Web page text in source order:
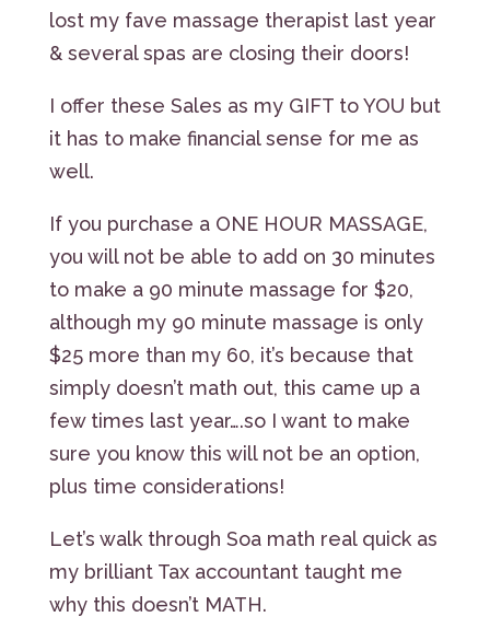
lost my fave massage therapist last year
& several spas are closing their doors!
I offer these Sales as my GIFT to YOU but
it has to make financial sense for me as
well.
If you purchase a ONE HOUR MASSAGE,
you will not be able to add on 30 minutes
to make a 90 minute massage for $20,
although my 90 minute massage is only
$25 more than my 60, it’s because that
simply doesn’t math out, this came up a
few times last year….so I want to make
sure you know this will not be an option,
plus time considerations!
Let’s walk through Soa math real quick as
my brilliant Tax accountant taught me
why this doesn’t MATH.